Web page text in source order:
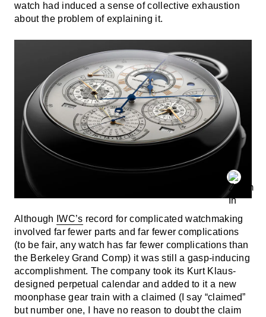
watch had induced a sense of collective exhaustion
about the problem of explaining it.
Although IWC’s record for complicated watchmaking
involved far fewer parts and far fewer complications
(to be fair, any watch has far fewer complications than
the Berkeley Grand Comp) it was still a gasp-inducing
accomplishment. The company took its Kurt Klaus-
designed perpetual calendar and added to it a new
moonphase gear train with a claimed (I say “claimed”
but number one, I have no reason to doubt the claim